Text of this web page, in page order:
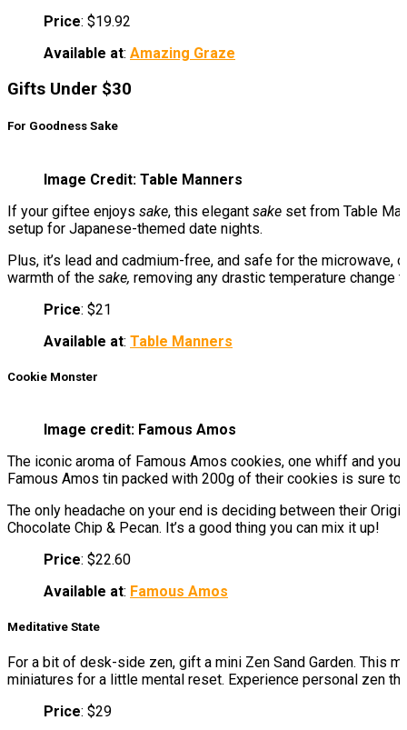
Price: $19.92
Available at: Amazing Graze
Gifts Under $30
For Goodness Sake
Image Credit: Table Manners
If your giftee enjoys sake, this elegant sake set from Table
setup for Japanese-themed date nights.
Plus, it’s lead and cadmium-free, and safe for the microwave,
warmth of the sake, removing any drastic temperature change
Price: $21
Available at: Table Manners
Cookie Monster
Image credit: Famous Amos
The iconic aroma of Famous Amos cookies, one whiff and
Famous Amos tin packed with 200g of their cookies is sure to
The only headache on your end is deciding between their
Chocolate Chip & Pecan. It’s a good thing you can mix it up!
Price: $22.60
Available at: Famous Amos
Meditative State
For a bit of desk-side zen, gift a mini Zen Sand Garden. This
miniatures for a little mental reset. Experience personal zen
Price: $29